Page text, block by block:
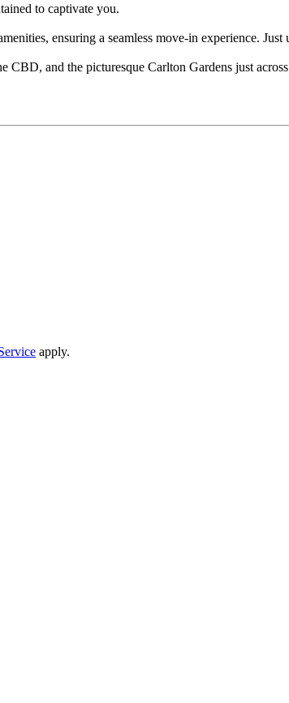
to captivate you.
ensuring a seamless move-in experience.
and the picturesque Carlton Gardens just
apply.